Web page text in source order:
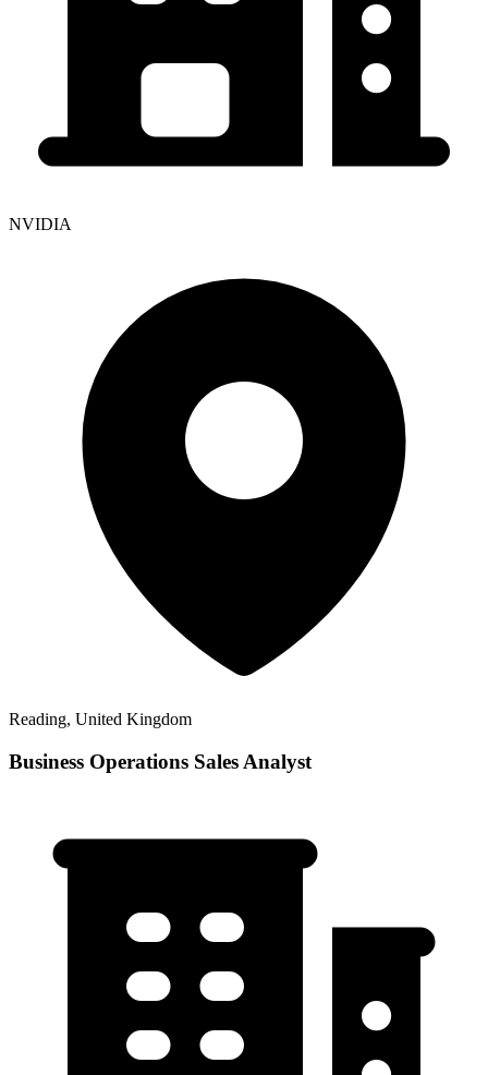
NVIDIA
Reading, United Kingdom
Business Operations Sales Analyst